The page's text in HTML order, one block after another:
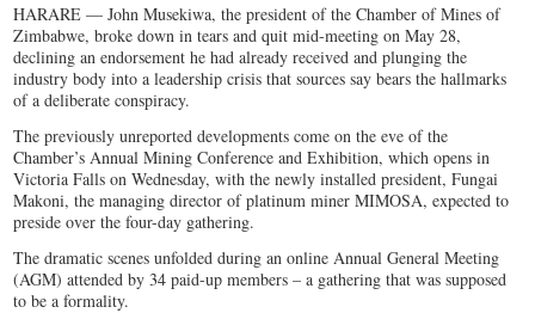
HARARE — John Musekiwa, the president of the Chamber of Mines of
Zimbabwe, broke down in tears and quit mid-meeting on May 28,
declining an endorsement he had already received and plunging the
industry body into a leadership crisis that sources say bears the hallmarks
of a deliberate conspiracy.
The previously unreported developments come on the eve of the
Chamber’s Annual Mining Conference and Exhibition, which opens in
Victoria Falls on Wednesday, with the newly installed president, Fungai
Makoni, the managing director of platinum miner MIMOSA, expected to
preside over the four-day gathering.
The dramatic scenes unfolded during an online Annual General Meeting
(AGM) attended by 34 paid-up members – a gathering that was supposed
to be a formality.